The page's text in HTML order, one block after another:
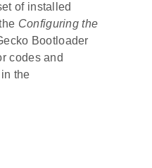
of installed
Configuring the
Bootloader
codes and
the